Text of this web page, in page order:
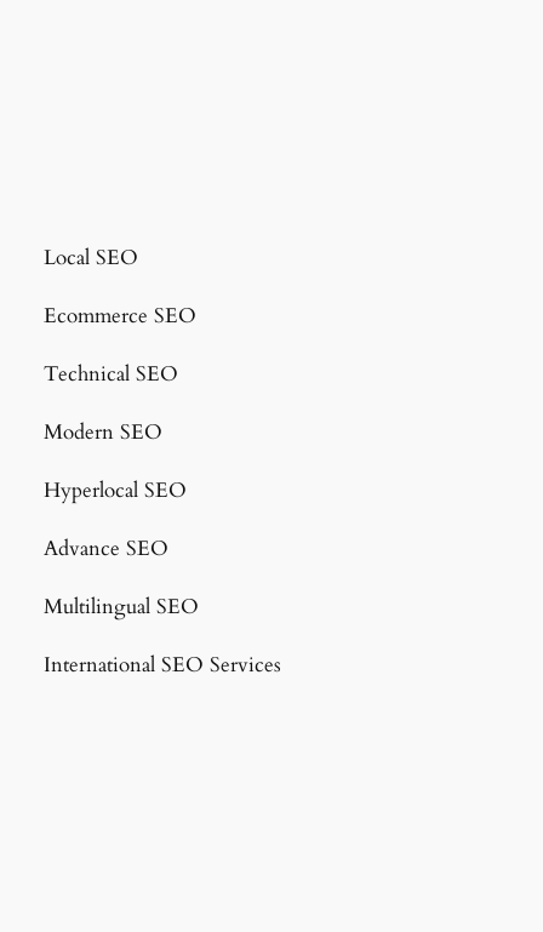
Local SEO
Ecommerce SEO
Technical SEO
Modern SEO
Hyperlocal SEO
Advance SEO
Multilingual SEO
International SEO Services